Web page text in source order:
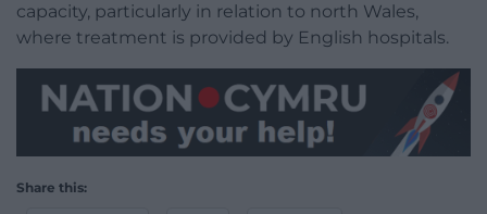
capacity, particularly in relation to north Wales,
where treatment is provided by English hospitals.
Share this: